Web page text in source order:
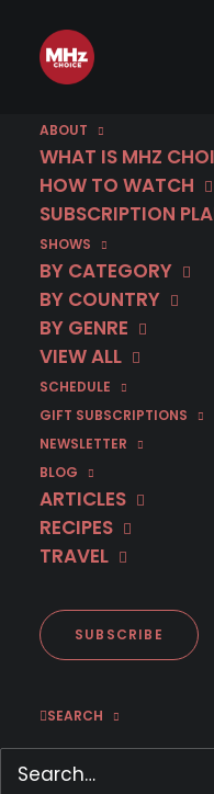
ABOUT
WHAT IS MHZ
HOW TO WATCH
SUBSCRIPTION
SHOWS
BY CATEGORY
BY COUNTRY
BY GENRE
VIEW ALL
SCHEDULE
GIFT SUBSCRIPTIONS
NEWSLETTER
BLOG
ARTICLES
RECIPES
TRAVEL
SUBSCRIBE
SEARCH
"BEST
NOW